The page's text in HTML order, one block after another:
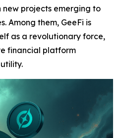
projects emerging to
Among them, GeeFi is
as a revolutionary force,
financial platform